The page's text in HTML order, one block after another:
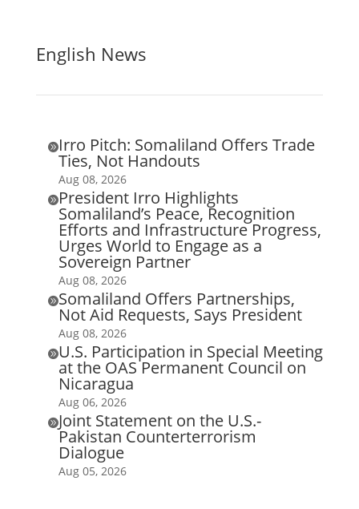
English News
Irro Pitch: Somaliland Offers Trade
Ties, Not Handouts
Aug 08, 2026
President Irro Highlights
Somaliland’s Peace, Recognition
Efforts and Infrastructure Progress,
Urges World to Engage as a
Sovereign Partner
Aug 08, 2026
Somaliland Offers Partnerships,
Not Aid Requests, Says President
Aug 08, 2026
U.S. Participation in Special Meeting
at the OAS Permanent Council on
Nicaragua
Aug 06, 2026
Joint Statement on the U.S.-
Pakistan Counterterrorism
Dialogue
Aug 05, 2026